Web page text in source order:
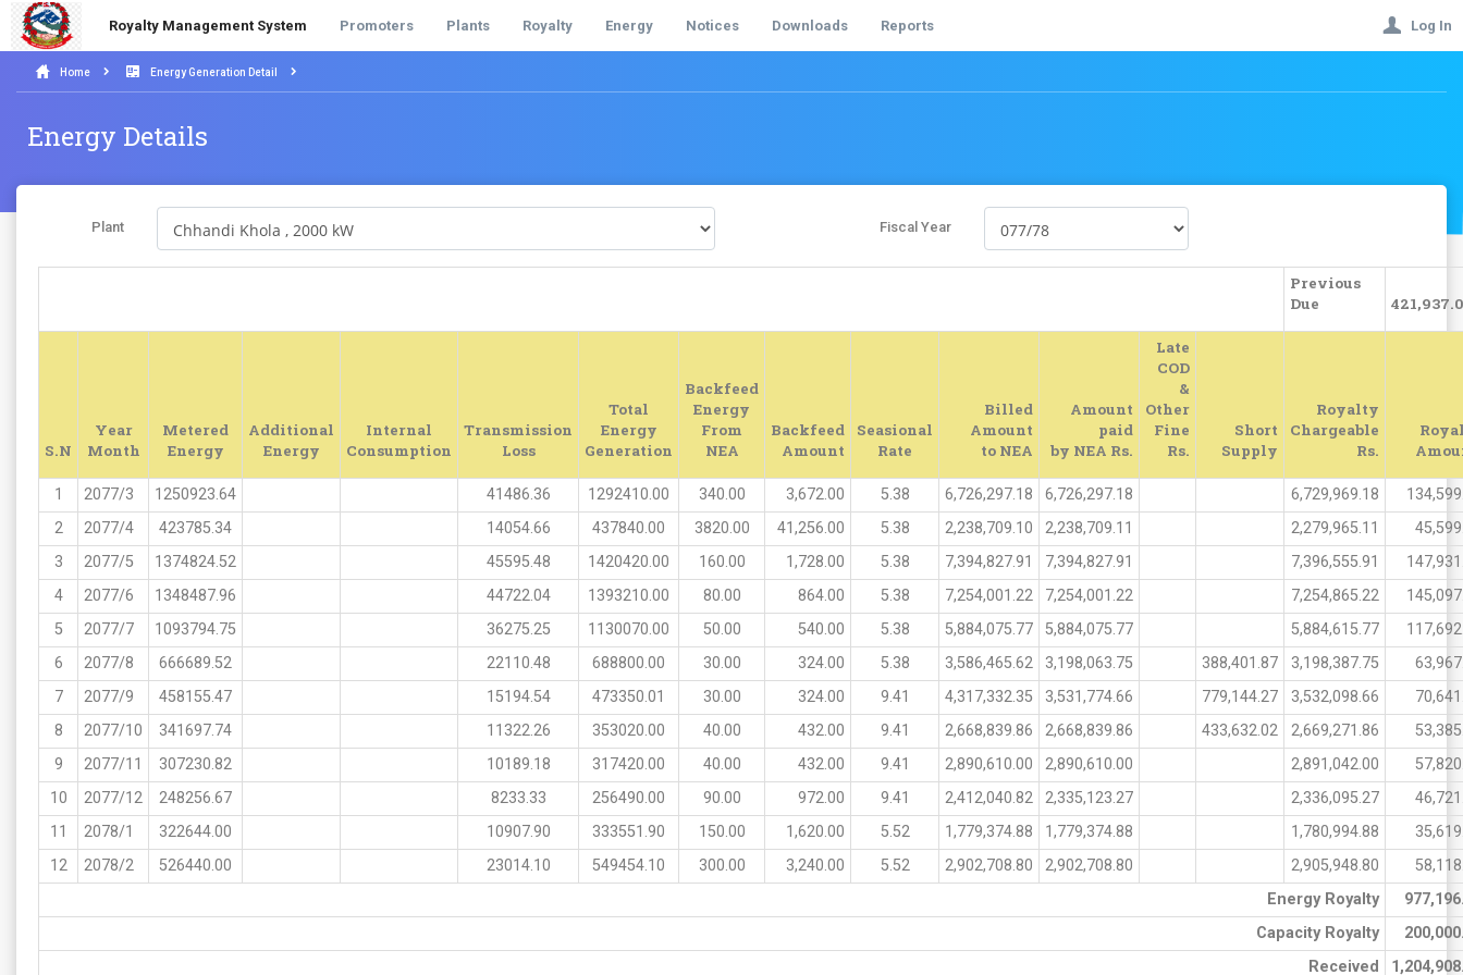
Royalty Management System Promoters Plants Royalty Energy Notices Downloads Reports Log In
Home Energy Generation Detail
Energy Details
Plant Fiscal Year
Previous
Due
S.N
Year
Month
Metered
Energy
Additional
Energy
Internal
Consumption
Transmission
Loss
Total
Energy
Generation
Backfeed
Energy
From
NEA
Backfeed
Amount
Seasional
Rate
Billed
Amount
to NEA
Amount
paid
by NEA Rs.
Late
COD
&
Other
Fine
Rs.
Short
Supply
Royalty
Chargeable
Rs.
1 2077/3 1250923.64 41486.36 1292410.00 340.00 3,672.00 5.38 6,726,297.18 6,726,297.18 6,729,969.18
2
2077/4 423785.34 14054.66 437840.00 3820.00 41,256.00 5.38 2,238,709.10 2,238,709.11 2,279,965.11
3
2077/5 1374824.52 45595.48 1420420.00 160.00 1,728.00 5.38 7,394,827.91 7,394,827.91 7,396,555.91
4
2077/6 1348487.96 44722.04 1393210.00 80.00 864.00 5.38 7,254,001.22 7,254,001.22 7,254,865.22
5
2077/7 1093794.75 36275.25 1130070.00 50.00 540.00 5.38 5,884,075.77 5,884,075.77 5,884,615.77
6
2077/8 666689.52 22110.48 688800.00 30.00 324.00 5.38 3,586,465.62 3,198,063.75 388,401.87 3,198,387.75
7
2077/9 458155.47 15194.54 473350.01 30.00 324.00 9.41 4,317,332.35 3,531,774.66 779,144.27 3,532,098.66
8
2077/10 341697.74 11322.26 353020.00 40.00 432.00 9.41 2,668,839.86 2,668,839.86 433,632.02 2,669,271.86
9
2077/11 307230.82 10189.18 317420.00 40.00 432.00 9.41 2,890,610.00 2,890,610.00 2,891,042.00
10
2077/12 248256.67 8233.33 256490.00 90.00 972.00 9.41 2,412,040.82 2,335,123.27 2,336,095.27
11
2078/1 322644.00 10907.90 333551.90 150.00 1,620.00 5.52 1,779,374.88 1,779,374.88 1,780,994.88
12
2078/2 526440.00 23014.10 549454.10 300.00 3,240.00 5.52 2,902,708.80 2,902,708.80 2,905,948.80
Energy Royalty
Capacity Royalty
Received